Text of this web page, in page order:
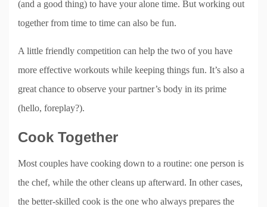
(and a good thing) to have your alone time. But working out
together from time to time can also be fun.
A little friendly competition can help the two of you have
more effective workouts while keeping things fun. It’s also a
great chance to observe your partner’s body in its prime
(hello, foreplay?).
Cook Together
Most couples have cooking down to a routine: one person is
the chef, while the other cleans up afterward. In other cases,
the better-skilled cook is the one who always prepares the